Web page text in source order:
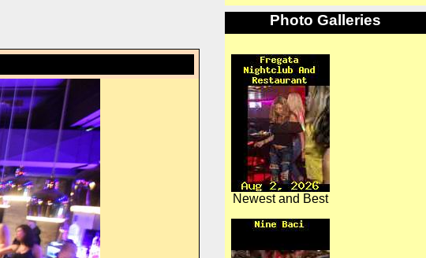
Photo Galleries
Newest and Best